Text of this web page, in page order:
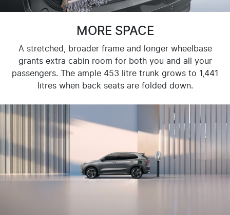
MORE SPACE
A stretched, broader frame and longer wheelbase
grants extra cabin room for both you and all your
passengers. The ample 453 litre trunk grows to 1,441
litres when back seats are folded down.